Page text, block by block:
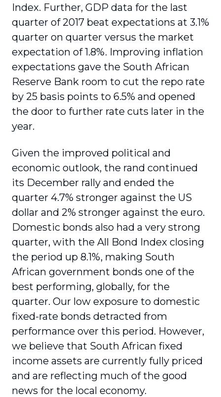
Index. Further, GDP data for the last
quarter of 2017 beat expectations at 3.1%
quarter on quarter versus the market
expectation of 1.8%. Improving inflation
expectations gave the South African
Reserve Bank room to cut the repo rate
by 25 basis points to 6.5% and opened
the door to further rate cuts later in the
year.
Given the improved political and
economic outlook, the rand continued
its December rally and ended the
quarter 4.7% stronger against the US
dollar and 2% stronger against the euro.
Domestic bonds also had a very strong
quarter, with the All Bond Index closing
the period up 8.1%, making South
African government bonds one of the
best performing, globally, for the
quarter. Our low exposure to domestic
fixed-rate bonds detracted from
performance over this period. However,
we believe that South African fixed
income assets are currently fully priced
and are reflecting much of the good
news for the local economy.